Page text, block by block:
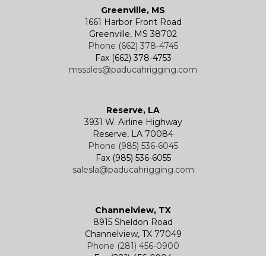
Greenville, MS
1661 Harbor Front Road
Greenville, MS 38702
Phone (662) 378-4745
Fax (662) 378-4753
mssales@paducahrigging.com
Reserve, LA
3931 W. Airline Highway
Reserve, LA 70084
Phone (985) 536-6045
Fax (985) 536-6055
salesla@paducahrigging.com
Channelview, TX
8915 Sheldon Road
Channelview, TX 77049
Phone (281) 456-0900